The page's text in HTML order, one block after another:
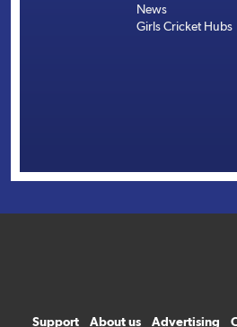
News
Girls Cricket Hubs
Support About us Advertising